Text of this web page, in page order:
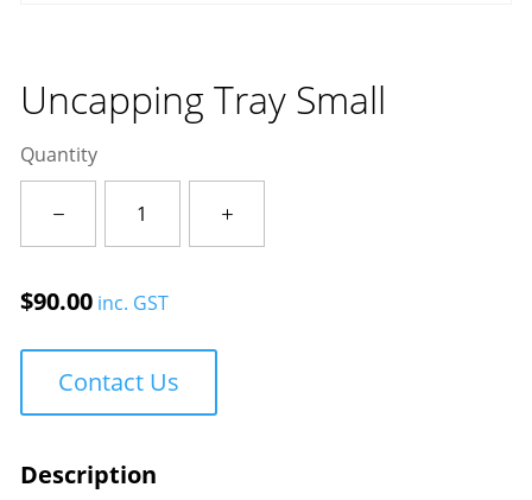
Uncapping Tray Small
Quantity
Tray
quantity
$90.00 inc. GST
Contact Us